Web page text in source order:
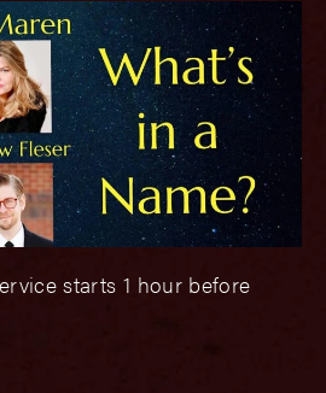
starts 1 hour before